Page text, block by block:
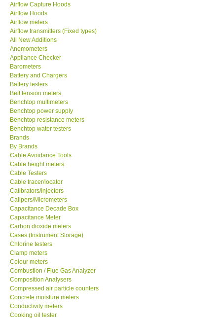
KESTREL-USA
GARRETT-USA
TESTO-Germany
TES-Taiwan
MEGGER-UK
LUTRON-Taiwan
DAVIS-USA
GARRETT-USA
GPI-Taiwan
Center-Taiwan
BW TECH-Canada
SEW-Taiwan
Extech-USA
Airflow Capture Hoods
Airflow Hoods
Airflow meters
Airflow transmitters (Fixed types)
All New Additions
Anemometers
Appliance Checker
Barometers
Battery and Chargers
Battery testers
Belt tension meters
Benchtop multimeters
Benchtop power supply
Benchtop resistance meters
Benchtop water testers
Brands
By Brands
Cable Avoidance Tools
Cable height meters
Cable Testers
Cable tracer/locator
Calibrators/Injectors
Calipers/Micrometers
Capacitance Decade Box
Capacitance Meter
Carbon dioxide meters
Cases (Instrument Storage)
Chlorine testers
Clamp meters
Colour meters
Combustion / Flue Gas Analyzer
Composition Analysers
Compressed air particle counters
Concrete moisture meters
Conductivity meters
Cooking oil tester